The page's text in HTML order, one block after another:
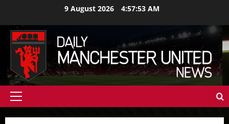
content
9 August 2026 4:57:55 AM
Primary